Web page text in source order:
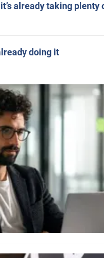
already taking plenty
doing it